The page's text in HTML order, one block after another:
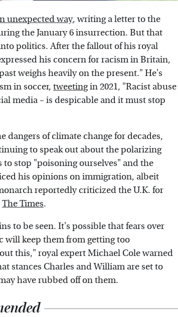
unexpected way, writing a letter to the
the January 6 insurrection. But that
politics. After the fallout of his royal
his concern for racism in Britain,
weighs heavily on the present." He's
in soccer, tweetingin 2021, "Racist abuse
media – is despicable and it must stop
dangers of climate change for decades,
to speak out about the polarizing
stop "poisoning ourselves" and the
his opinions on immigration, albeit
reportedly criticized the U.K. for
The Times.
to be seen. It's possible that fears over
will keep them from getting too
this," royal expert Michael Cole warned
stances Charles and William are set to
have rubbed off on them.